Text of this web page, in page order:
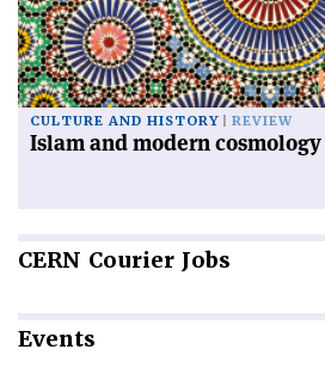
CULTURE AND HISTORY REVIEW
Islam and modern cosmology
CERN Courier Jobs
Events